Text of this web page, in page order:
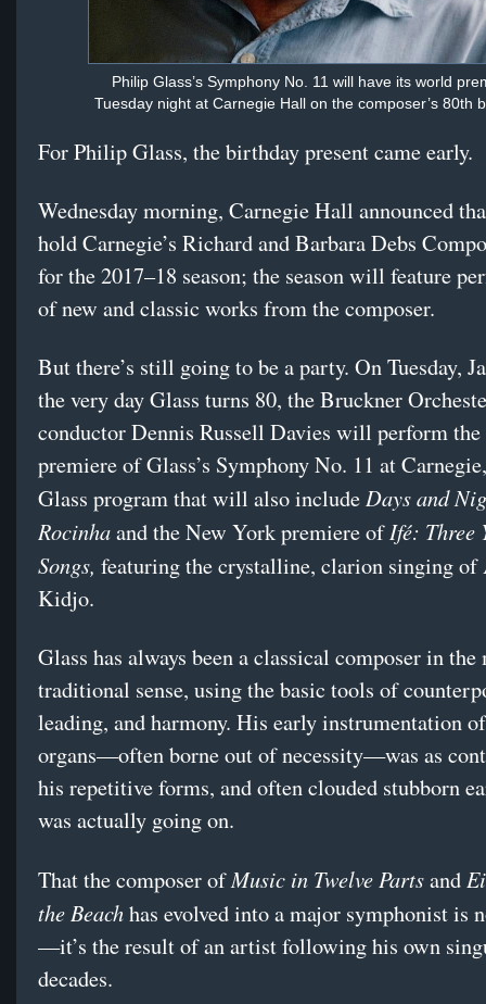
Philip Glass’s Symphony No. 11 will have its world
Tuesday night at Carnegie Hall on the composer’s 80th
For Philip Glass, the birthday present came early.
Wednesday morning, Carnegie Hall announced
hold Carnegie’s Richard and Barbara Debs
for the 2017–18 season; the season will feature
of new and classic works from the composer.
But there’s still going to be a party. On Tuesday,
the very day Glass turns 80, the Bruckner
conductor Dennis Russell Davies will perform
premiere of Glass’s Symphony No. 11 at
Glass program that will also include Days and
Rocinhaand the New York premiere ofIfé: Three
Songs, featuring the crystalline, clarion singing of
Kidjo.
Glass has always been a classical composer in the
traditional sense, using the basic tools of
leading, and harmony. His early instrumentation
organs—often borne out of necessity—was as
his repetitive forms, and often clouded stubborn
was actually going on.
That the composer ofMusic in Twelve Partsand
the Beachhas evolved into a major symphonist is
—it’s the result of an artist following his own
decades.